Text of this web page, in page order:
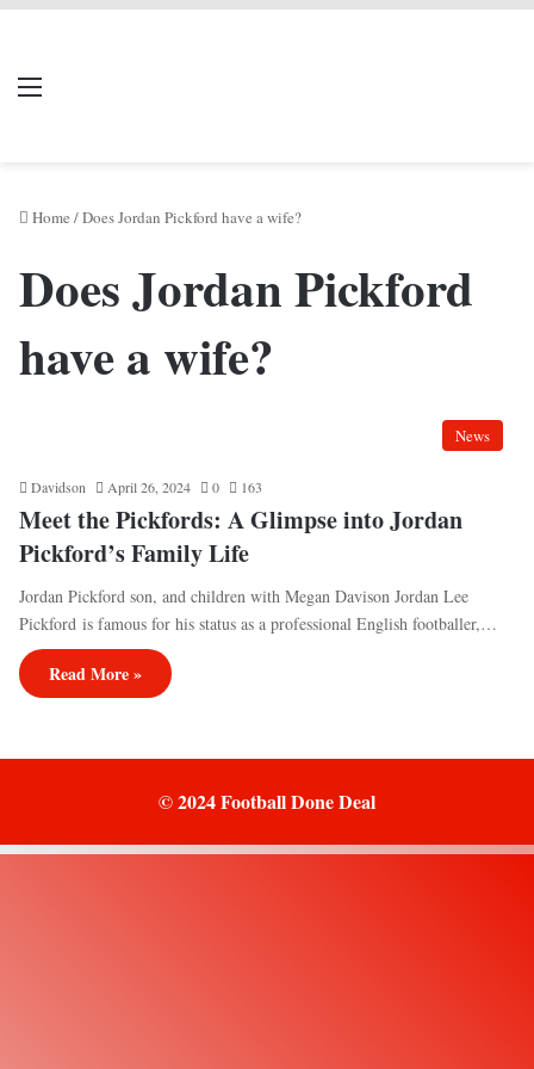
Menu
Home /Does Jordan Pickford have a wife?
Does Jordan Pickford
have a wife?
News
Davidson April 26, 2024 0 163
Meet the Pickfords: A Glimpse into Jordan
Pickford’s Family Life
Jordan Pickford son, and children with Megan Davison Jordan Lee
Pickford is famous for his status as a professional English footballer,…
Read More »
© 2024 Football Done Deal